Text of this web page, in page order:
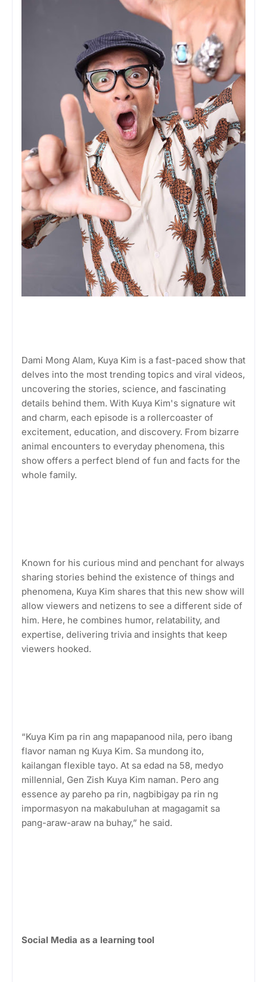
Dami Mong Alam, Kuya Kim is a fast-paced show that
delves into the most trending topics and viral videos,
uncovering the stories, science, and fascinating
details behind them. With Kuya Kim's signature wit
and charm, each episode is a rollercoaster of
excitement, education, and discovery. From bizarre
animal encounters to everyday phenomena, this
show offers a perfect blend of fun and facts for the
whole family.
Known for his curious mind and penchant for always
sharing stories behind the existence of things and
phenomena, Kuya Kim shares that this new show will
allow viewers and netizens to see a different side of
him. Here, he combines humor, relatability, and
expertise, delivering trivia and insights that keep
viewers hooked.
“Kuya Kim pa rin ang mapapanood nila, pero ibang
flavor naman ng Kuya Kim. Sa mundong ito,
kailangan flexible tayo. At sa edad na 58, medyo
millennial, Gen Zish Kuya Kim naman. Pero ang
essence ay pareho pa rin, nagbibigay pa rin ng
impormasyon na makabuluhan at magagamit sa
pang-araw-araw na buhay,” he said.
Social Media as a learning tool